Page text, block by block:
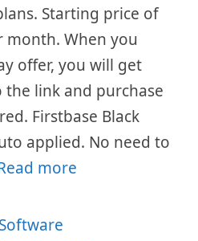
Starting price of
month. When you
offer, you will get
the link and purchase
Firstbase Black
applied. No need to
more
Categories
Software